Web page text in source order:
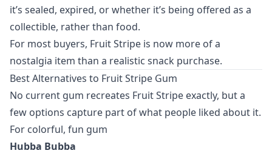
it’s sealed, expired, or whether it’s being offered as a
collectible, rather than food.
For most buyers, Fruit Stripe is now more of a
nostalgia item than a realistic snack purchase.
Best Alternatives to Fruit Stripe Gum
No current gum recreates Fruit Stripe exactly, but a
few options capture part of what people liked about it.
For colorful, fun gum
Hubba Bubba